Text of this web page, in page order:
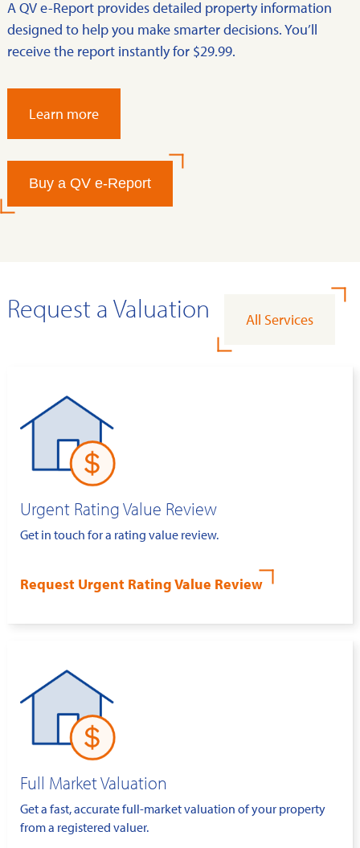
A QV e-Report provides detailed property information
designed to help you make smarter decisions. You’ll
receive the report instantly for $29.99.
Learn more
Buy a QV e-Report
Request a Valuation All Services
Urgent Rating Value Review
Get in touch for a rating value review.
Request Urgent Rating Value Review
Full Market Valuation
Get a fast, accurate full-market valuation of your property
from a registered valuer.